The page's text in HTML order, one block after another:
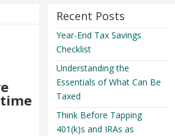
Recent Posts
Year-End Tax Savings
Checklist
Understanding the
Essentials of What Can Be
Taxed
Think Before Tapping
401(k)s and IRAs as